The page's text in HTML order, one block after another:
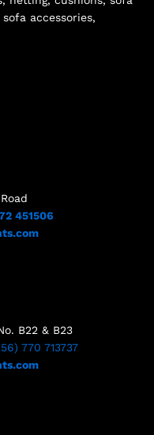
accessories,
451506
B22 & B23
770 713737